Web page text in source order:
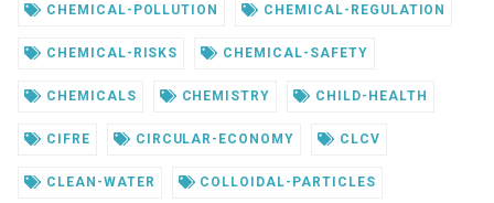
CHEMICAL-POLLUTION CHEMICAL-REGULATION
CHEMICAL-RISKS CHEMICAL-SAFETY
CHEMICALS CHEMISTRY CHILD-HEALTH
CIFRE CIRCULAR-ECONOMY CLCV
CLEAN-WATER COLLOIDAL-PARTICLES